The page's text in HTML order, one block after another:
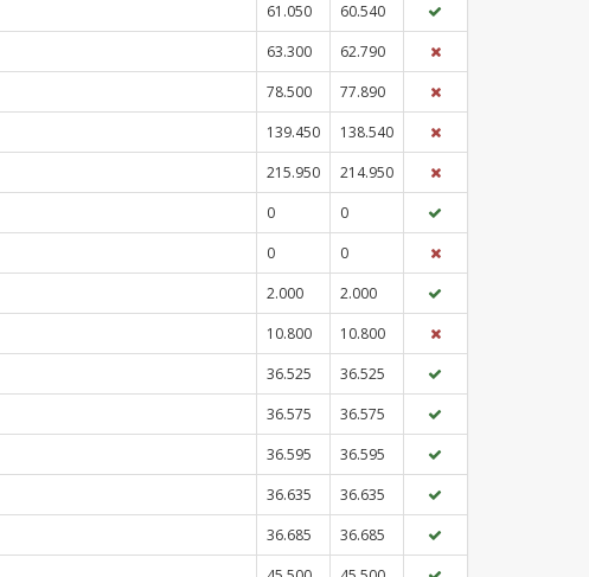
61.050
60.540
63.300
62.790
78.500
77.890
139.450
138.540
215.950
214.950
0
0
0
0
2.000
2.000
10.800
10.800
36.525
36.525
36.575
36.575
36.595
36.595
36.635
36.635
36.685
36.685